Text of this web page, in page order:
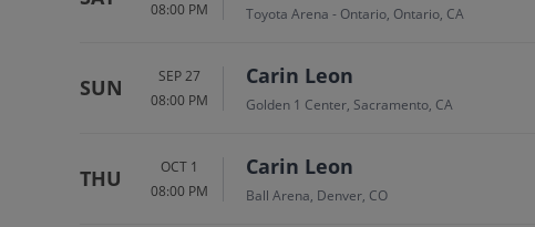
08:00 PM Toyota Arena - Ontario, Ontario, CA
SUN
SEP 27
08:00 PM
Carin Leon
Golden 1 Center, Sacramento, CA
THU
OCT 1
08:00 PM
Carin Leon
Ball Arena, Denver, CO